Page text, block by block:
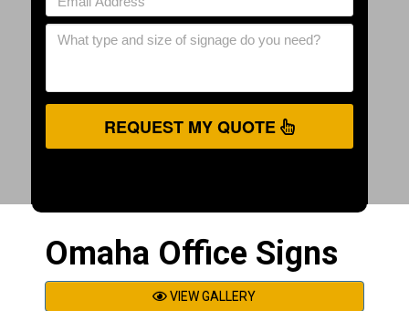
REQUEST MY QUOTE
Omaha Office Signs
VIEW GALLERY